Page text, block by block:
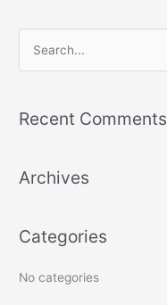
r
h
r
:
Recent Comments
Archives
Categories
No categories